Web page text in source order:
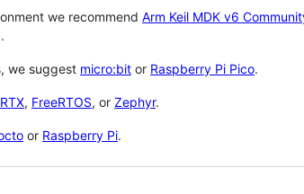
we recommend Arm Keil MDK v6
we suggest micro:bit or Raspberry Pi Pico.
, FreeRTOS, or Zephyr.
or Raspberry Pi.